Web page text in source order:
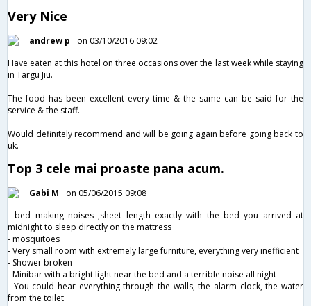
Very Nice
andrew p
on 03/10/2016 09:02
Have eaten at this hotel on three occasions over the last week while staying
in Targu Jiu.
The food has been excellent every time & the same can be said for the
service & the staff.
Would definitely recommend and will be going again before going back to
uk.
Top 3 cele mai proaste pana acum.
Gabi M
on 05/06/2015 09:08
- bed making noises ,sheet length exactly with the bed you arrived at
midnight to sleep directly on the mattress
- mosquitoes
- Very small room with extremely large furniture, everything very inefficient
- Shower broken
- Minibar with a bright light near the bed and a terrible noise all night
- You could hear everything through the walls, the alarm clock, the water
from the toilet